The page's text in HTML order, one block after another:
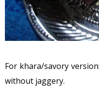
For khara/savory
without jaggery.